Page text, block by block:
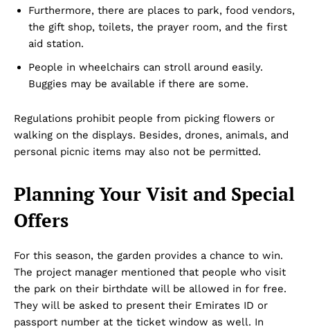
Furthermore, there are places to park, food vendors,
the gift shop, toilets, the prayer room, and the first
aid station.
People in wheelchairs can stroll around easily.
Buggies may be available if there are some.
Regulations prohibit people from picking flowers or
walking on the displays. Besides, drones, animals, and
personal picnic items may also not be permitted.
Planning Your Visit and Special
Offers
For this season, the garden provides a chance to win.
The project manager mentioned that people who visit
the park on their birthdate will be allowed in for free.
They will be asked to present their Emirates ID or
passport number at the ticket window as well. In